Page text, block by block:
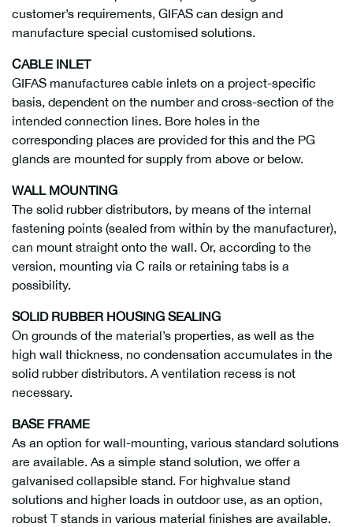
customer’s requirements, GIFAS can design and
manufacture special customised solutions.
CABLE INLET
GIFAS manufactures cable inlets on a project-specific
basis, dependent on the number and cross-section of the
intended connection lines. Bore holes in the
corresponding places are provided for this and the PG
glands are mounted for supply from above or below.
WALL MOUNTING
The solid rubber distributors, by means of the internal
fastening points (sealed from within by the manufacturer),
can mount straight onto the wall. Or, according to the
version, mounting via C rails or retaining tabs is a
possibility.
SOLID RUBBER HOUSING SEALING
On grounds of the material’s properties, as well as the
high wall thickness, no condensation accumulates in the
solid rubber distributors. A ventilation recess is not
necessary.
BASE FRAME
As an option for wall-mounting, various standard solutions
are available. As a simple stand solution, we offer a
galvanised collapsible stand. For highvalue stand
solutions and higher loads in outdoor use, as an option,
robust T stands in various material finishes are available.